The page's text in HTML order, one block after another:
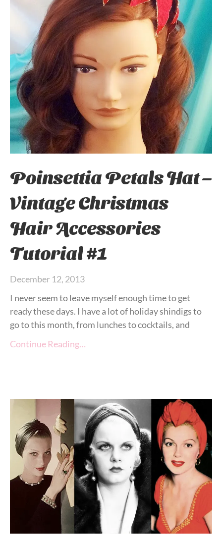
Poinsettia Petals Hat –
Vintage Christmas
Hair Accessories
Tutorial #1
December 12, 2013
I never seem to leave myself enough time to get
ready these days. I have a lot of holiday shindigs to
go to this month, from lunches to cocktails, and
Continue Reading…